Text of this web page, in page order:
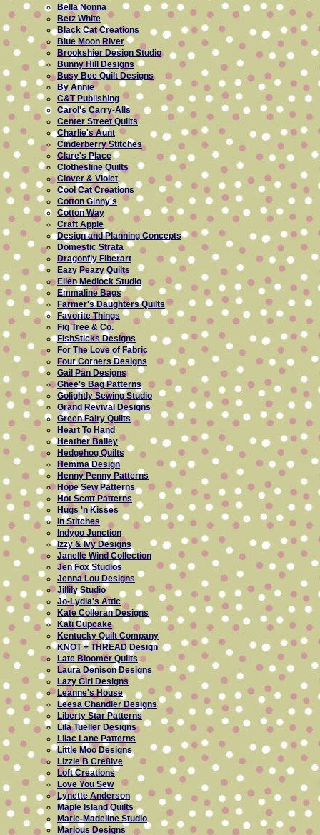
Bella Nonna
Betz White
Black Cat Creations
Blue Moon River
Brookshier Design Studio
Bunny Hill Designs
Busy Bee Quilt Designs
By Annie
C&T Publishing
Carol's Carry-Alls
Center Street Quilts
Charlie's Aunt
Cinderberry Stitches
Clare's Place
Clothesline Quilts
Clover & Violet
Cool Cat Creations
Cotton Ginny's
Cotton Way
Craft Apple
Design and Planning Concepts
Domestic Strata
Dragonfly Fiberart
Eazy Peazy Quilts
Ellen Medlock Studio
Emmaline Bags
Farmer's Daughters Quilts
Favorite Things
Fig Tree & Co.
FishSticks Designs
For The Love of Fabric
Four Corners Designs
Gail Pan Designs
Ghee's Bag Patterns
Golightly Sewing Studio
Grand Revival Designs
Green Fairy Quilts
Heart To Hand
Heather Bailey
Hedgehog Quilts
Hemma Design
Henny Penny Patterns
Hope Sew Patterns
Hot Scott Patterns
Hugs 'n Kisses
In Stitches
Indygo Junction
Izzy & Ivy Designs
Janelle Wind Collection
Jen Fox Studios
Jenna Lou Designs
Jillily Studio
Jo-Lydia's Attic
Kate Colleran Designs
Kati Cupcake
Kentucky Quilt Company
KNOT + THREAD Design
Late Bloomer Quilts
Laura Denison Designs
Lazy Girl Designs
Leanne's House
Leesa Chandler Designs
Liberty Star Patterns
Lila Tueller Designs
Lilac Lane Patterns
Little Moo Designs
Lizzie B Cre8ive
Loft Creations
Love You Sew
Lynette Anderson
Maple Island Quilts
Marie-Madeline Studio
Marlous Designs